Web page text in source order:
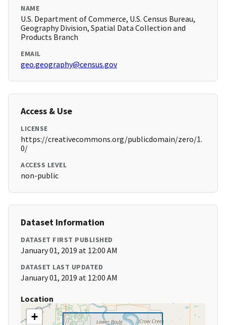
NAME
U.S. Department of Commerce, U.S. Census Bureau,
Geography Division, Spatial Data Collection and
Products Branch
EMAIL
geo.geography@census.gov
Access & Use
LICENSE
https://creativecommons.org/publicdomain/zero/1.
0/
ACCESS LEVEL
non-public
Dataset Information
DATASET FIRST PUBLISHED
January 01, 2019 at 12:00 AM
DATASET LAST UPDATED
January 01, 2019 at 12:00 AM
Location
+